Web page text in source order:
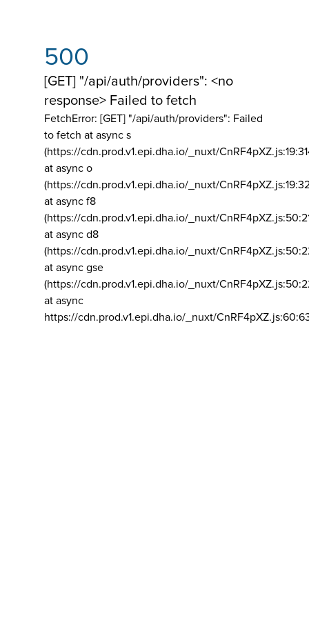
500
[GET] "/api/auth/providers": <no
response> Failed to fetch
FetchError: [GET] "/api/auth/providers": Failed
to fetch at async s
(https://cdn.prod.v1.epi.dha.io/_nuxt/
at async o
(https://cdn.prod.v1.epi.dha.io/_nuxt/
at async f8
(https://cdn.prod.v1.epi.dha.io/_nuxt/
at async d8
(https://cdn.prod.v1.epi.dha.io/_nuxt/
at async gse
(https://cdn.prod.v1.epi.dha.io/_nuxt/
at async
https://cdn.prod.v1.epi.dha.io/_nuxt/